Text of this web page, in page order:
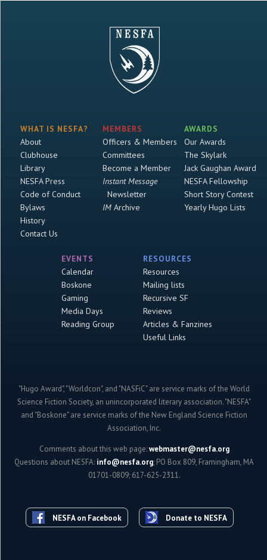
WHAT IS NESFA?
About
Clubhouse
Library
NESFA Press
Code of Conduct
Bylaws
History
Contact Us
MEMBERS
Officers & Members
Committees
Become a Member
Instant Message
Newsletter
IMArchive
AWARDS
Our Awards
The Skylark
Jack Gaughan Award
NESFA Fellowship
Short Story Contest
Yearly Hugo Lists
EVENTS
Calendar
Boskone
Gaming
Media Days
Reading Group
RESOURCES
Resources
Mailing lists
Recursive SF
Reviews
Articles & Fanzines
Useful Links
"Hugo Award", "Worldcon", and "NASFiC" are service marks of the World
Science Fiction Society, an unincorporated literary association. "NESFA"
and "Boskone" are service marks of the New England Science Fiction
Association, Inc.
Comments about this web page:webmaster@nesfa.org
Questions about NESFA: info@nesfa.org; PO Box 809, Framingham, MA
01701-0809; 617-625-2311.
NESFA on Facebook Donate to NESFA